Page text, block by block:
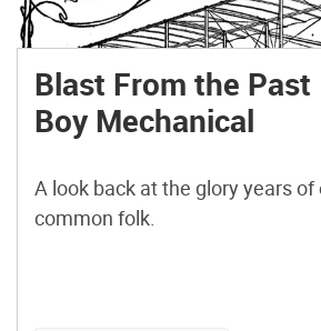
Blast From the
Boy Mechanical
A look back at the glory years
common folk.